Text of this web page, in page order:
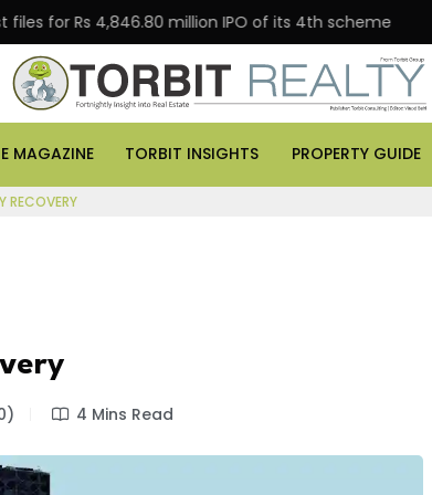
Rs 4,846.80 million IPO of its 4th scheme
E MAGAZINE TORBIT INSIGHTS PROPERTY GUIDE
RECOVERY
4 Mins Read